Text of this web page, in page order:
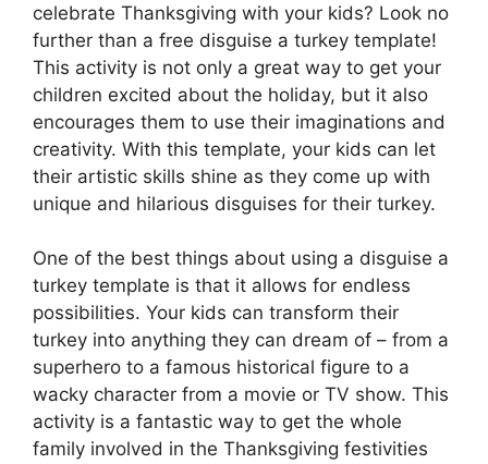
celebrate Thanksgiving with your kids? Look no
further than a free disguise a turkey template!
This activity is not only a great way to get your
children excited about the holiday, but it also
encourages them to use their imaginations and
creativity. With this template, your kids can let
their artistic skills shine as they come up with
unique and hilarious disguises for their turkey.
One of the best things about using a disguise a
turkey template is that it allows for endless
possibilities. Your kids can transform their
turkey into anything they can dream of – from a
superhero to a famous historical figure to a
wacky character from a movie or TV show. This
activity is a fantastic way to get the whole
family involved in the Thanksgiving festivities